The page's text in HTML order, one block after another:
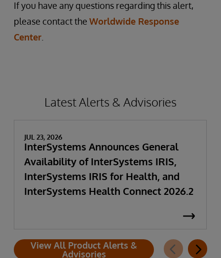
If you have any questions regarding this alert,
please contact the Worldwide Response
Center
Latest Alerts & Advisories
JUL 23, 2026
InterSystems Announces General
Availability of InterSystems IRIS,
InterSystems IRIS for Health, and
InterSystems Health Connect 2026.2
View All Product Alerts &
Advisories